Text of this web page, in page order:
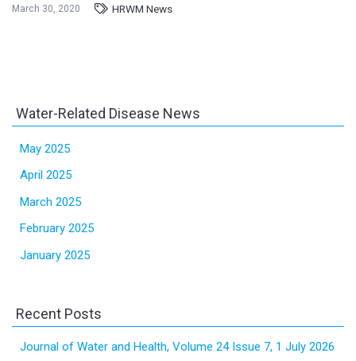
March 30, 2020 HRWM News
Water-Related Disease News
May 2025
April 2025
March 2025
February 2025
January 2025
Recent Posts
Journal of Water and Health, Volume 24 Issue 7, 1 July 2026